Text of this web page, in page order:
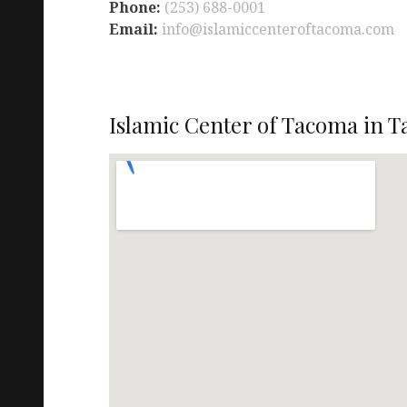
Phone: (253) 688-0001
Email: info@islamiccenteroftacoma.com
Islamic Center of Tacoma in